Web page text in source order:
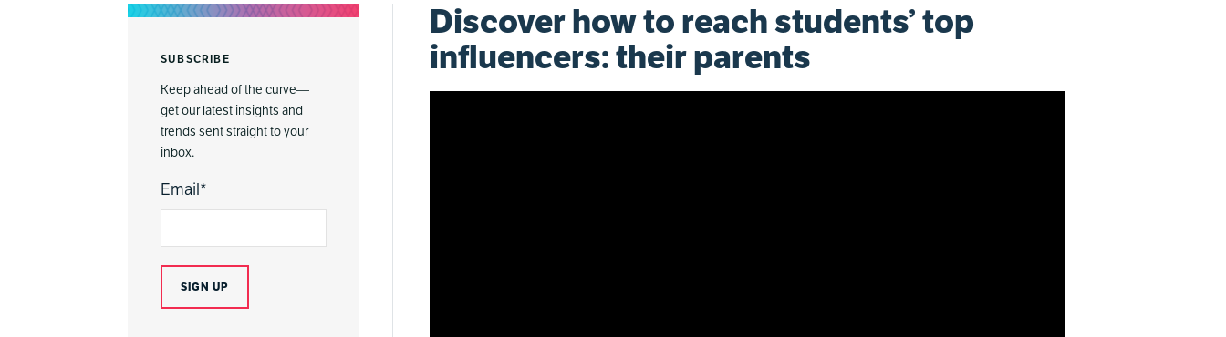
SUBSCRIBE
Keep ahead of the curve—
get our latest insights and
trends sent straight to your
inbox.
Email*
Discover how to reach students’ top
influencers: their parents